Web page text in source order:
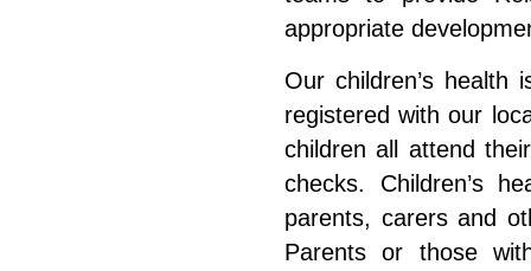
appropriate
Our children’s
registered with our
children all attend
checks. Children’s
parents, carers and
Parents or those